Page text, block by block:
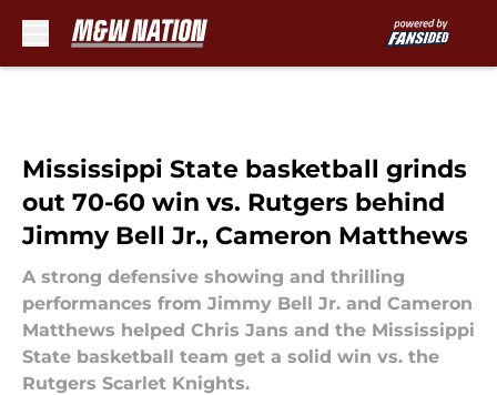
Mississippi State basketball grinds
out 70-60 win vs. Rutgers behind
Jimmy Bell Jr., Cameron Matthews
A strong defensive showing and thrilling
performances from Jimmy Bell Jr. and Cameron
Matthews helped Chris Jans and the Mississippi
State basketball team get a solid win vs. the
Rutgers Scarlet Knights.